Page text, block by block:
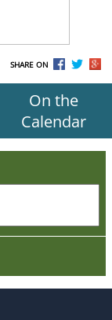
SHARE ON
On the
Calendar